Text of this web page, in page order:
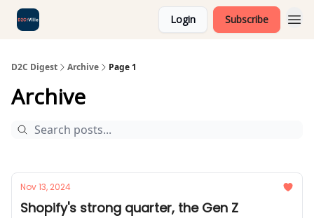
Login Subscribe
D2C Digest Archive Page 1
Archive
Nov 13, 2024
Shopify's strong quarter, the Gen Z